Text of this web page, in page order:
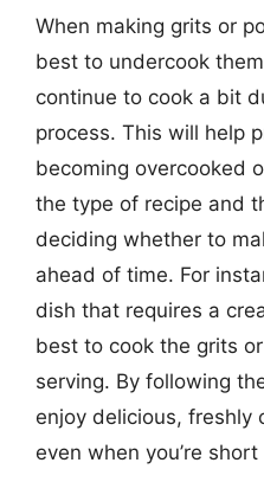
When making grits or
best to undercook
continue to cook a bit
process. This will help
becoming overcooked
the type of recipe and
deciding whether to
ahead of time. For
dish that requires a
best to cook the grits
serving. By following
enjoy delicious, freshly
even when you’re